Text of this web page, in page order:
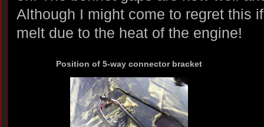
Although I might come to regret this
melt due to the heat of the engine!
Position of 5-way connector bracket